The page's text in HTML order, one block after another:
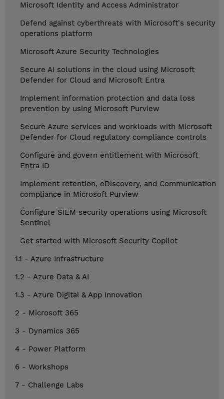
Microsoft Identity and Access Administrator
Defend against cyberthreats with Microsoft's security
operations platform
Microsoft Azure Security Technologies
Secure AI solutions in the cloud using Microsoft
Defender for Cloud and Microsoft Entra
Implement information protection and data loss
prevention by using Microsoft Purview
Secure Azure services and workloads with Microsoft
Defender for Cloud regulatory compliance controls
Configure and govern entitlement with Microsoft
Entra ID
Implement retention, eDiscovery, and Communication
compliance in Microsoft Purview
Configure SIEM security operations using Microsoft
Sentinel
Get started with Microsoft Security Copilot
1.1 - Azure Infrastructure
1.2 - Azure Data & AI
1.3 - Azure Digital & App Innovation
2 - Microsoft 365
3 - Dynamics 365
4 - Power Platform
6 - Workshops
7 - Challenge Labs